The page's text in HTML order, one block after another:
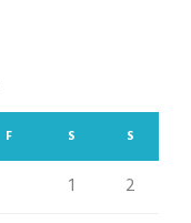
F S S
1
2